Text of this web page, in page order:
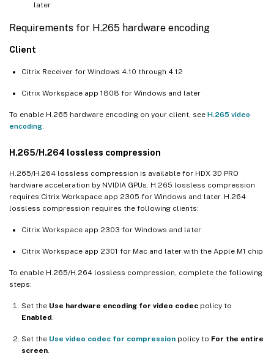
later
Requirements for H.265 hardware encoding
Client
Citrix Receiver for Windows 4.10 through 4.12
Citrix Workspace app 1808 for Windows and later
To enable H.265 hardware encoding on your client, see H.265 video
encoding.
H.265/H.264 lossless compression
H.265/H.264 lossless compression is available for HDX 3D PRO
hardware acceleration by NVIDIA GPUs. H.265 lossless compression
requires Citrix Workspace app 2305 for Windows and later. H.264
lossless compression requires the following clients:
Citrix Workspace app 2303 for Windows and later
Citrix Workspace app 2301 for Mac and later with the Apple M1 chip
To enable H.265/H.264 lossless compression, complete the following
steps:
Set the Use hardware encoding for video codec policy to
Enabled.
Set the Use video codec for compression policy to For the entire
screen.